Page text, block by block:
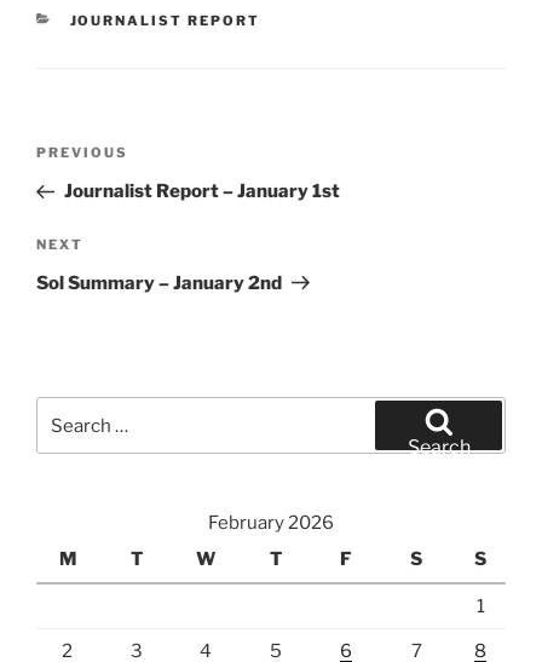
CATEGORIES
JOURNALIST REPORT
Previous
Post
PREVIOUS
Journalist Report – January 1st
Next
Post
NEXT
Sol Summary – January 2nd
for:
Search
February 2026
M
T W T F S S
1
2 3 4 5 6 7 8